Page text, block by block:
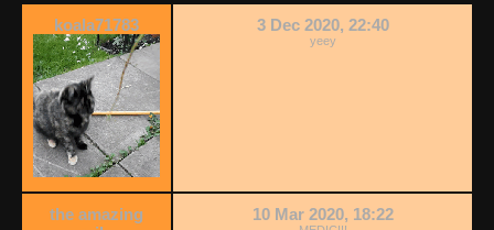
koala71783 3 Dec 2020, 22:40
yeey
the amazing
10 Mar 2020, 18:22